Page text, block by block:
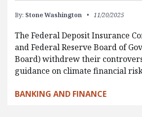
By: Stone Washington 11/20/2025
The Federal Deposit Insurance
and Federal Reserve Board of
Board) withdrew their
guidance on climate financial
BANKING AND FINANCE